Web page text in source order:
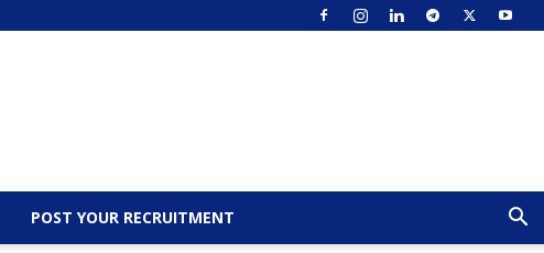
POST YOUR RECRUITMENT